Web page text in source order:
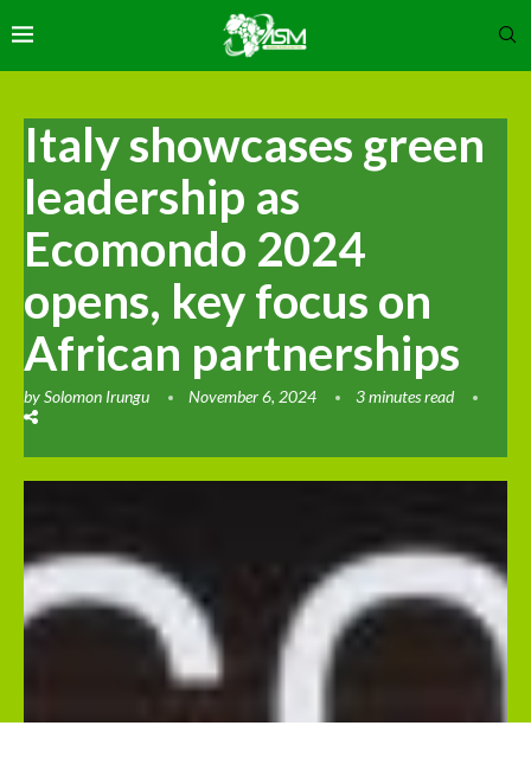
Italy showcases green
leadership as
Ecomondo 2024
opens, key focus on
African partnerships
bySolomon Irungu November 6, 2024 3 minutes read